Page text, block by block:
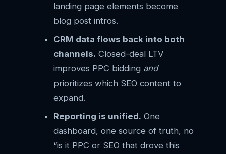
landing page elements become
blog post intros.
CRM data flows back into both
channels. Closed-deal LTV
improves PPC bidding and
prioritizes which SEO content to
expand.
Reporting is unified. One
dashboard, one source of truth, no
“is it PPC or SEO that drove this